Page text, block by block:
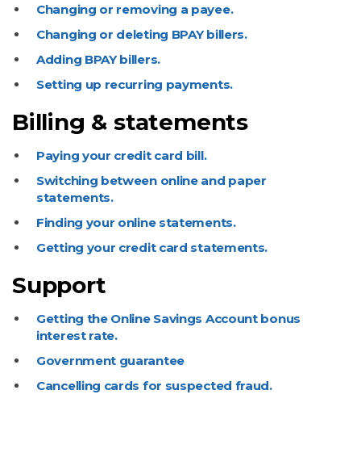
Changing or removing a payee.
Changing or deleting BPAY billers.
Adding BPAY billers.
Setting up recurring payments.
Billing & statements
Paying your credit card bill.
Switching between online and paper
statements.
Finding your online statements.
Getting your credit card statements.
Support
Getting the Online Savings Account bonus
interest rate.
Government guarantee
Cancelling cards for suspected fraud.